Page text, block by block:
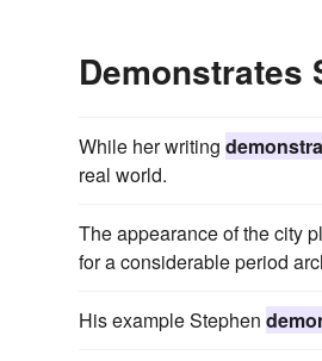
Demonstrates
While her writing
real world.
The appearance of the city
for a considerable period
His example Stephen